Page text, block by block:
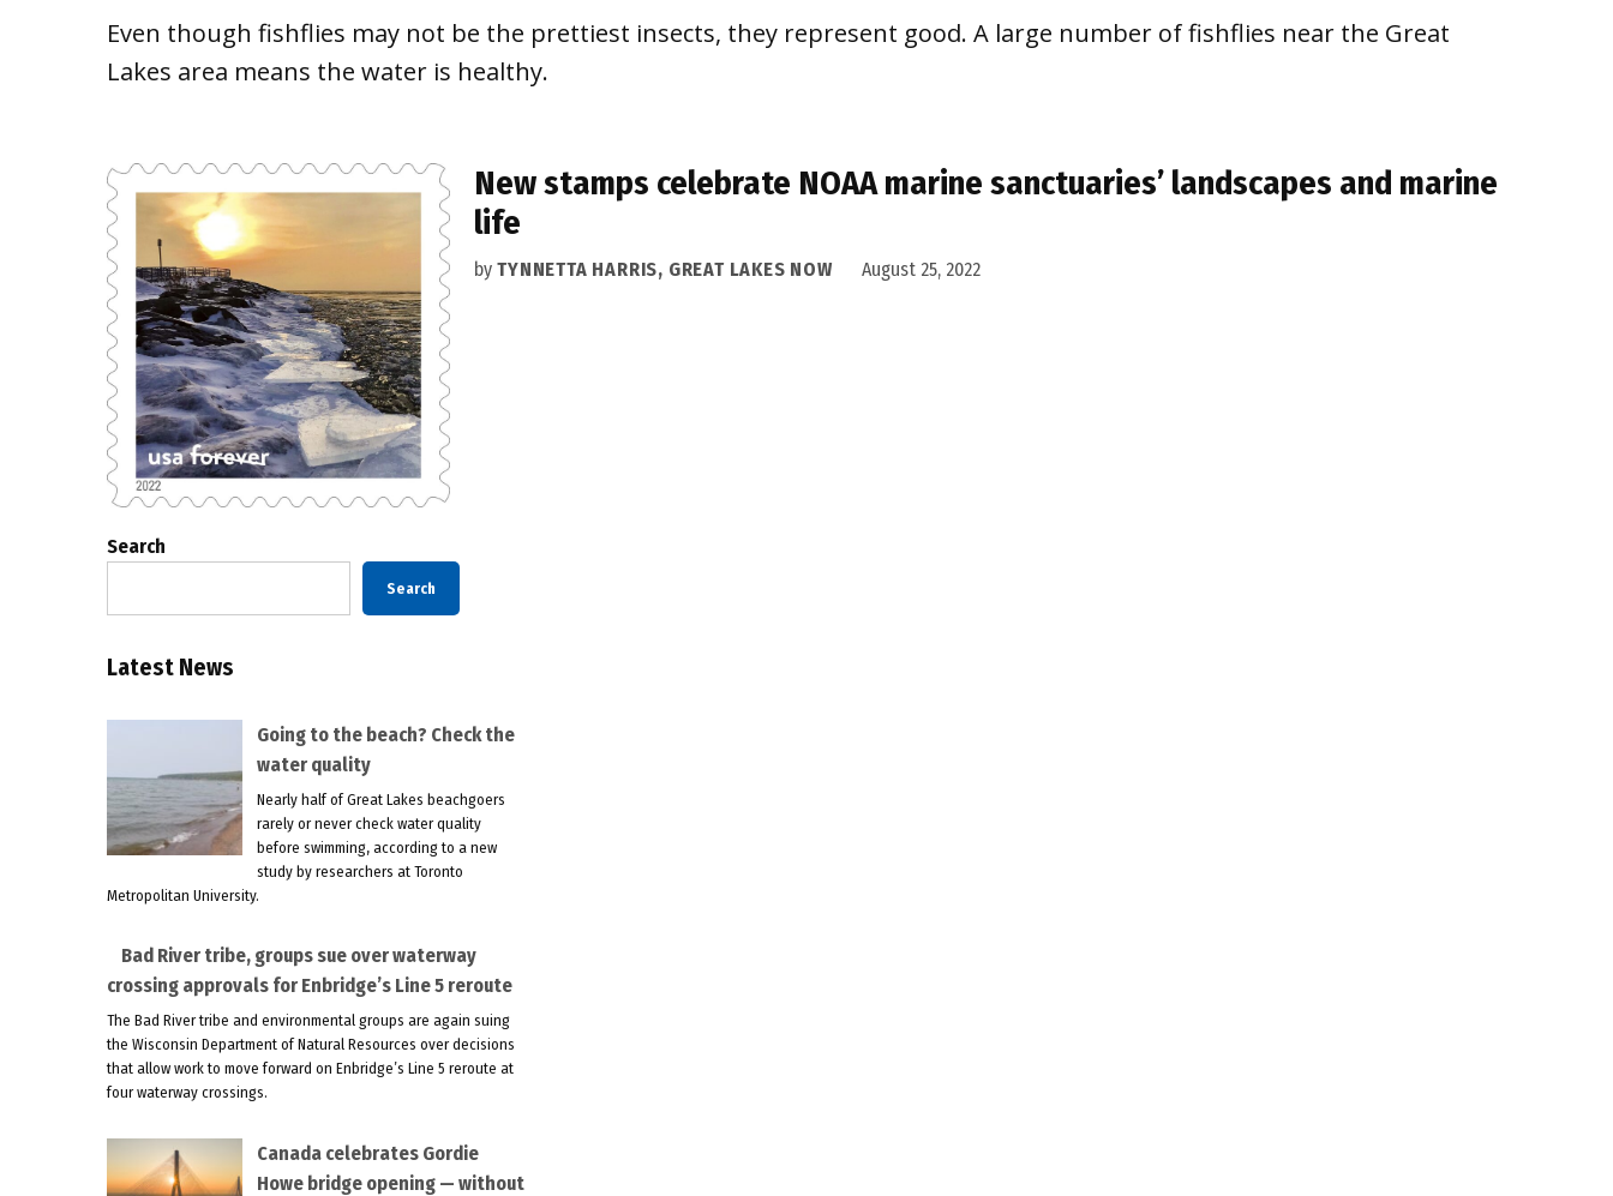
Even though fishflies may not be the prettiest insects, they represent good. A large number of fishflies near the Great
Lakes area means the water is healthy.
New stamps celebrate NOAA marine sanctuaries’ landscapes and marine
life
by TYNNETTA HARRIS, GREAT LAKES NOW August 25, 2022
Search
Search
Latest News
Going to the beach? Check the
water quality
Nearly half of Great Lakes beachgoers
rarely or never check water quality
before swimming, according to a new
study by researchers at Toronto
Metropolitan University.
Bad River tribe, groups sue over waterway
crossing approvals for Enbridge’s Line 5 reroute
The Bad River tribe and environmental groups are again suing
the Wisconsin Department of Natural Resources over decisions
that allow work to move forward on Enbridge’s Line 5 reroute at
four waterway crossings.
Canada celebrates Gordie
Howe bridge opening — without